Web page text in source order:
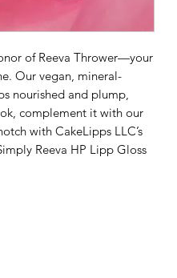
of Reeva Thrower—your
Our vegan, mineral-
nourished and plump,
complement it with our
with CakeLipps LLC’s
Reeva HP Lipp Gloss